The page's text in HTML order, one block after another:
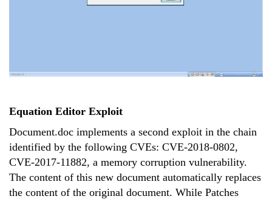
Equation Editor Exploit
Document.doc implements a second exploit in the chain
identified by the following CVEs: CVE-2018-0802,
CVE-2017-11882, a memory corruption vulnerability.
The content of this new document automatically replaces
the content of the original document. While Patches